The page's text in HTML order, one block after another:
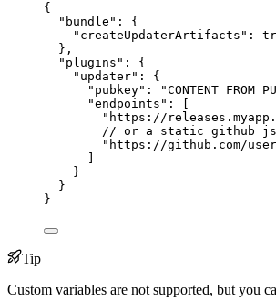
{
"bundle" : {
"createUpdaterArtifacts" :
},
"plugins" : {
"updater" : {
"pubkey" : "CONTENT FROM
"endpoints" : [
" https://
// or a static github
" https://github.com/
}
}
}
Tip
Custom variables are not supported, but you